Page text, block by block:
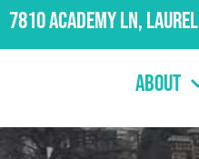
7810 Academy Ln,
About